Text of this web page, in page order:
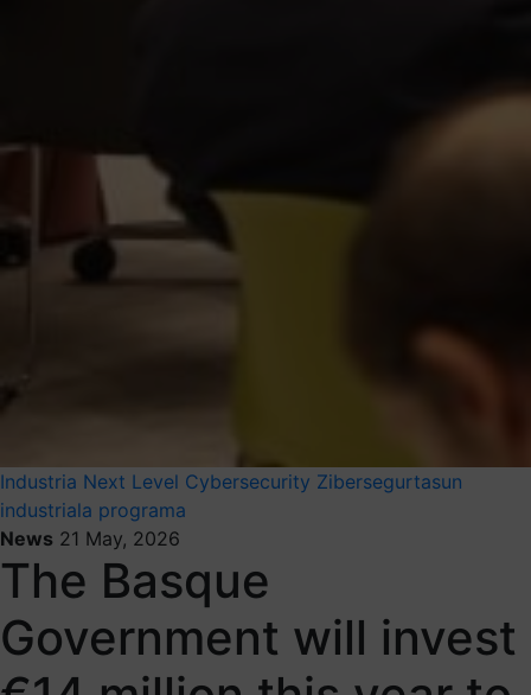
Industria Next Level Cybersecurity Zibersegurtasun
industriala programa
News 21 May, 2026
The Basque
Government will invest